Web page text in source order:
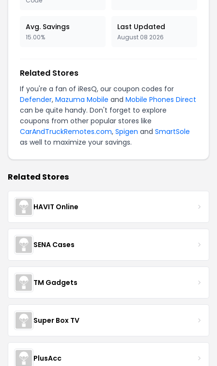
Avg. Savings
15.00%
Last Updated
August 08 2026
Related Stores
If you're a fan of iResQ, our coupon codes for
Defender, Mazuma Mobile and Mobile Phones Direct
can be quite handy. Don't forget to explore
coupons from other popular stores like
CarAndTruckRemotes.com, Spigen and SmartSole
as well to maximize your savings.
Related Stores
HAVIT Online
SENA Cases
TM Gadgets
Super Box TV
PlusAcc